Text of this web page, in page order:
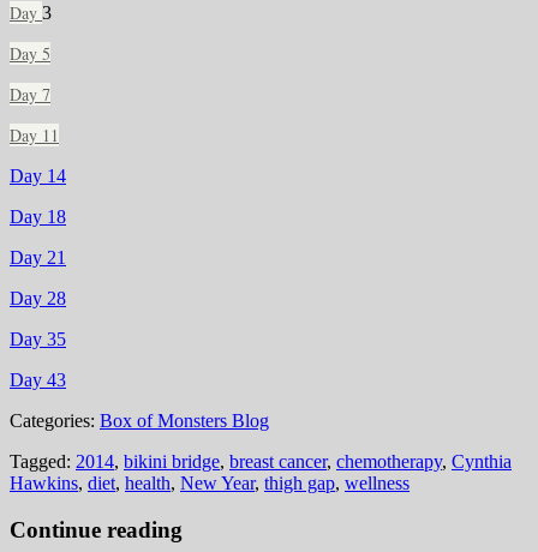
Day 3
Day 5
Day 7
Day 11
Day 14
Day 18
Day 21
Day 28
Day 35
Day 43
Categories: Box of Monsters Blog
Tagged: 2014, bikini bridge, breast cancer, chemotherapy, Cynthia
Hawkins, diet, health, New Year, thigh gap, wellness
Continue reading